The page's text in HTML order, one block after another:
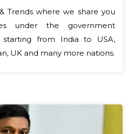
Trends where we share you
under the government
starting from India to USA,
UK and many more nations.